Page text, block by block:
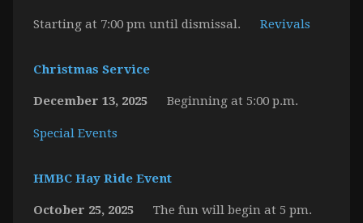
Starting at 7:00 pm until dismissal. Revivals
Christmas Service
December 13, 2025 Beginning at 5:00 p.m.
Special Events
HMBC Hay Ride Event
October 25, 2025 The fun will begin at 5 pm.